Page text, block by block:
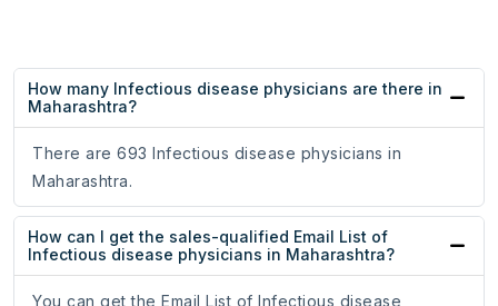
How many Infectious disease physicians are there in
Maharashtra?
There are 693 Infectious disease physicians in
Maharashtra.
How can I get the sales-qualified Email List of
Infectious disease physicians in Maharashtra?
You can get the Email List of Infectious disease